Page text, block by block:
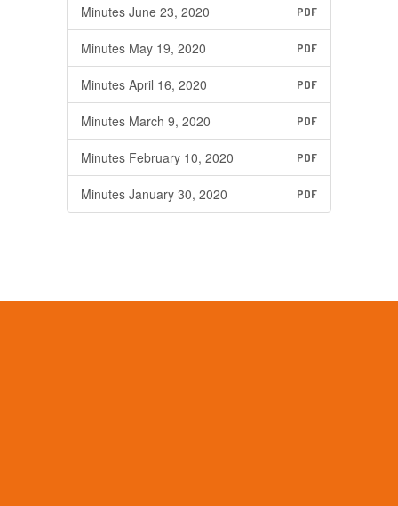
Minutes June 23, 2020 PDF
Minutes May 19, 2020 PDF
Minutes April 16, 2020 PDF
Minutes March 9, 2020 PDF
Minutes February 10, 2020 PDF
Minutes January 30, 2020 PDF